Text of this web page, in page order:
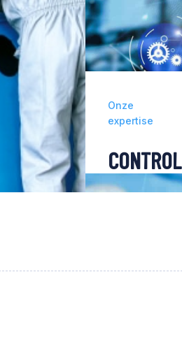
Onze
expertise
CONTROL